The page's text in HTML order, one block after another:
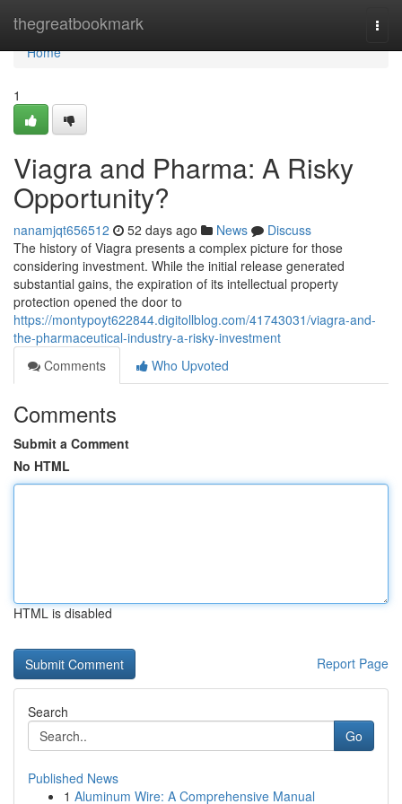
thegreatbookmark
Home
Home
1
Viagra and Pharma: A Risky
Opportunity?
nanamjqt656512 52 days ago News
Discuss
The history of Viagra presents a complex picture for those
considering investment. While the initial release generated
substantial gains, the expiration of its intellectual property
protection opened the door to
https://montypoyt622844.digitollblog.com/41743031/viagra-and-
the-pharmaceutical-industry-a-risky-investment
Comments
Who Upvoted
Comments
Submit a Comment
No HTML
HTML is disabled
Report Page
Search
Go
Published News
1 Aluminum Wire: A Comprehensive Manual